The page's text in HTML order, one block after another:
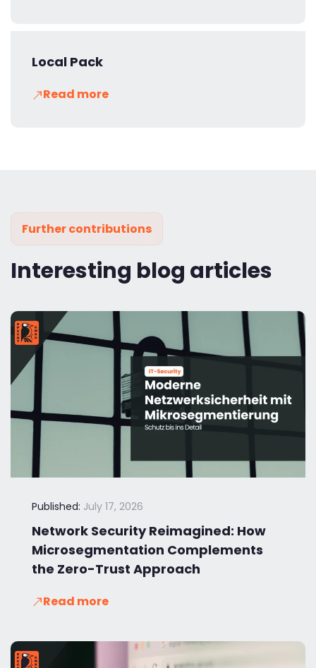
Local Pack
Read more
Further contributions
Interesting blog articles
Published: July 17, 2026
Network Security Reimagined: How
Microsegmentation Complements
the Zero-Trust Approach
Read more